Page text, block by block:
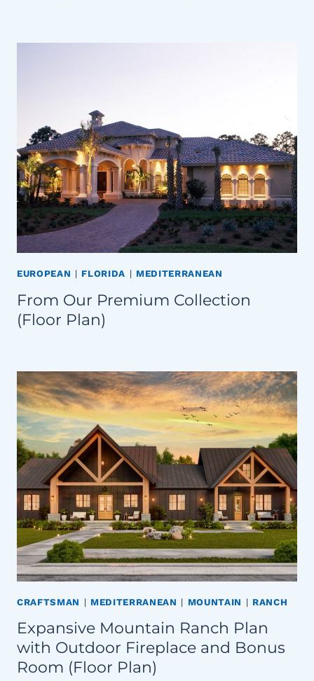
EUROPEAN | FLORIDA | MEDITERRANEAN
From Our Premium Collection
(Floor Plan)
CRAFTSMAN | MEDITERRANEAN | MOUNTAIN | RANCH
Expansive Mountain Ranch Plan
with Outdoor Fireplace and Bonus
Room (Floor Plan)